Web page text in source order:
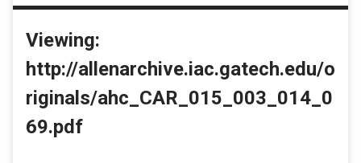
Viewing:
http://allenarchive.iac.gatech.edu/o
riginals/ahc_CAR_015_003_014_0
69.pdf